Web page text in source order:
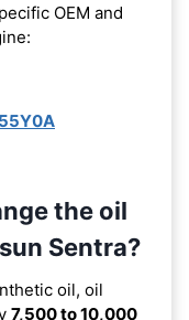
OEM and
the oil
Sentra?
oil, oil
7,500 to 10,000